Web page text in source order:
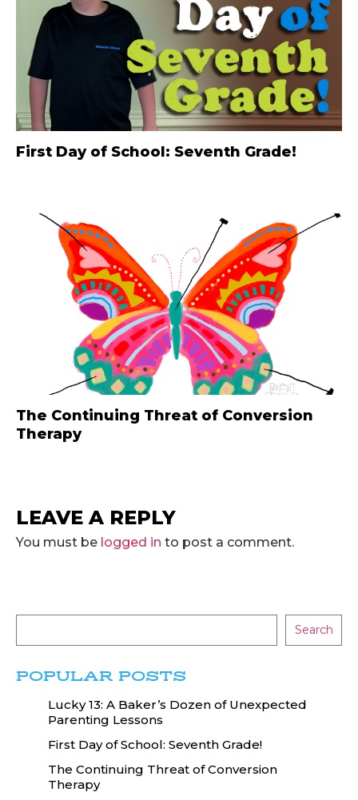
First Day of School: Seventh Grade!
The Continuing Threat of Conversion
Therapy
LEAVE A REPLY
You must be logged in to post a comment.
Search
POPULAR POSTS
Lucky 13: A Baker’s Dozen of Unexpected
Parenting Lessons
First Day of School: Seventh Grade!
The Continuing Threat of Conversion
Therapy